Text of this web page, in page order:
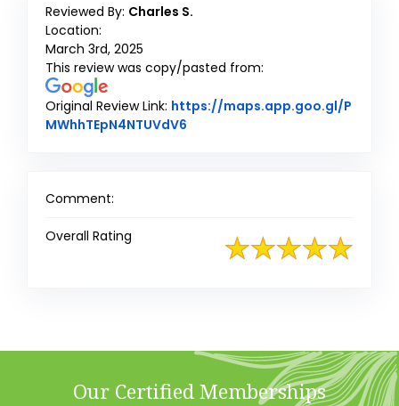
Reviewed By: Charles S.
Location:
March 3rd, 2025
This review was copy/pasted from:
Original Review Link: https://maps.app.goo.gl/P
MWhhTEpN4NTUVdV6
Comment:
Overall Rating
Our Certified Memberships